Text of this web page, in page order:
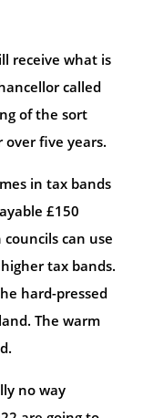
receive what is
called
of the sort
over five years.
in tax bands
£150
can use
tax bands.
hard-pressed
The warm
no way